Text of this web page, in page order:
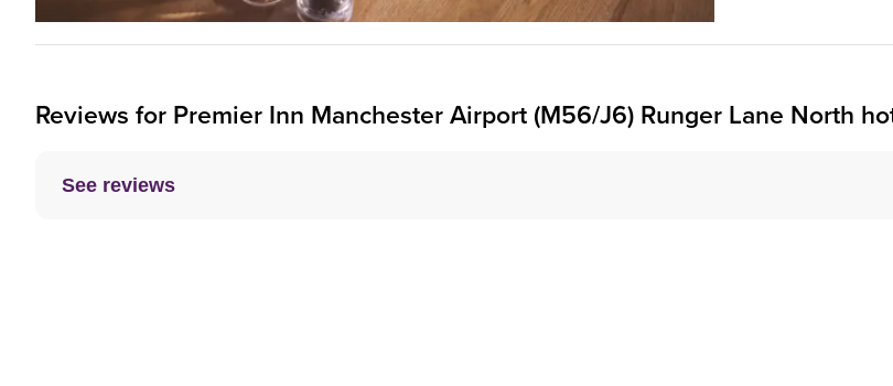
Reviews for Premier Inn Manchester Airport (M56/J6) Runger Lane North
See reviews